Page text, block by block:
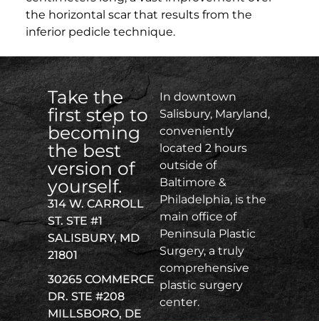
the horizontal scar that results from the
inferior pedicle technique.
Take the
first step to
becoming
the best
version of
yourself.
314 W. CARROLL
ST. STE #1
SALISBURY, MD
21801
30265 COMMERCE
DR. STE #208
MILLSBORO, DE
In downtown
Salisbury, Maryland,
conveniently
located 2 hours
outside of
Baltimore &
Philadelphia, is the
main office of
Peninsula Plastic
Surgery, a truly
comprehensive
plastic surgery
center.